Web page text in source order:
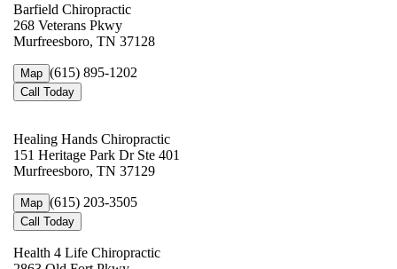
Barfield Chiropractic
268 Veterans Pkwy
Murfreesboro, TN 37128
Map (615) 895-1202
Call Today
Healing Hands Chiropractic
151 Heritage Park Dr Ste 401
Murfreesboro, TN 37129
Map (615) 203-3505
Call Today
Health 4 Life Chiropractic